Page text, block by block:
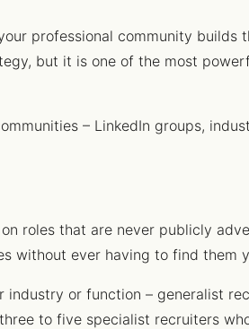
professional community
but it is one of the most
– LinkedIn groups,
roles that are never publicly
without ever having to find them
or function – generalist
to five specialist recruiters